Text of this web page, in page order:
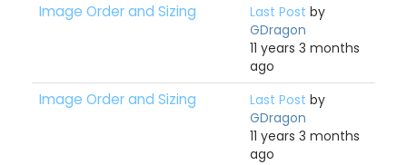
Image Order and Sizing Last Post by
GDragon
11 years 3 months
ago
Image Order and Sizing Last Post by
GDragon
11 years 3 months
ago